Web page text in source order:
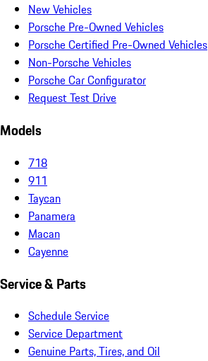
New Vehicles
Porsche Pre-Owned Vehicles
Porsche Certified Pre-Owned Vehicles
Non-Porsche Vehicles
Porsche Car Configurator
Request Test Drive
Models
718
911
Taycan
Panamera
Macan
Cayenne
Service & Parts
Schedule Service
Service Department
Genuine Parts, Tires, and Oil